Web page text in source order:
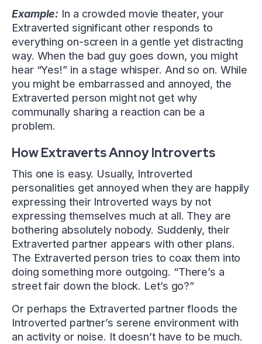
Example: In a crowded movie theater, your
Extraverted significant other responds to
everything on-screen in a gentle yet distracting
way. When the bad guy goes down, you might
hear “Yes!” in a stage whisper. And so on. While
you might be embarrassed and annoyed, the
Extraverted person might not get why
communally sharing a reaction can be a
problem.
How Extraverts Annoy Introverts
This one is easy. Usually, Introverted
personalities get annoyed when they are happily
expressing their Introverted ways by not
expressing themselves much at all. They are
bothering absolutely nobody. Suddenly, their
Extraverted partner appears with other plans.
The Extraverted person tries to coax them into
doing something more outgoing. “There’s a
street fair down the block. Let’s go?”
Or perhaps the Extraverted partner floods the
Introverted partner’s serene environment with
an activity or noise. It doesn’t have to be much.